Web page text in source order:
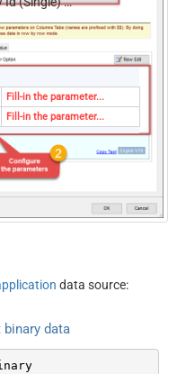
Fill-in the parameter...
Fill-in the parameter...
True
data source:
binary data
get_message_binary